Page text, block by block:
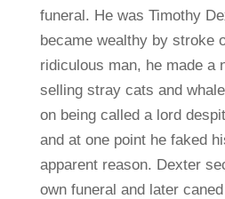
funeral. He was Timothy
became wealthy by stroke
ridiculous man, he made a
selling stray cats and
on being called a lord
and at one point he faked
apparent reason. Dexter
own funeral and later